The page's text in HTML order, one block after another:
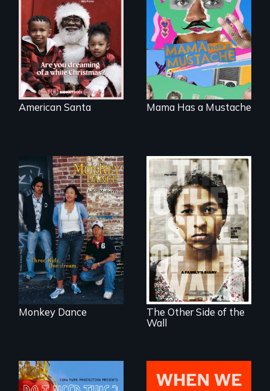
An indictment of
American racism
written on the back
of a Christmas
card
American Santa
A short, quirky
animated
documentary
about identity and
family outside of
the traditional
gender binary, as
seen through
children’s eyes.
Mama Has a Mustache
Dance helps three
Cambodian teens
navigate the
minefields of urban
America
Monkey Dance
Two young teen
siblings from
Honduras are
forced into
parenthood as
illegal immigrants
in Mexico.
The Other Side of the
Wall